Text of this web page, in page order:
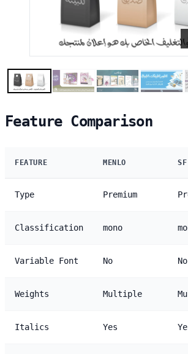
Feature Comparison
FEATURE MENLO SF
Type Premium
Classification mono
Variable Font No No
Weights Multiple
Italics Yes